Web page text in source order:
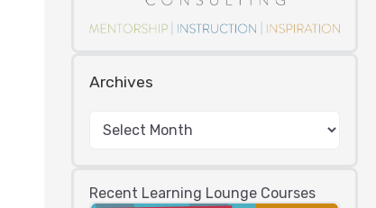
Archives
Recent Learning Lounge Courses